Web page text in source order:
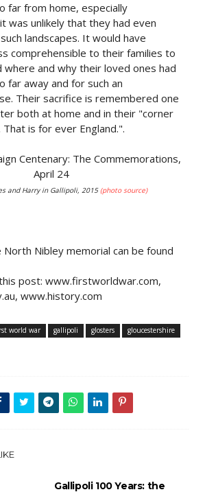
far from home, especially
was unlikely that they had even
landscapes. It would have
comprehensible to their families to
and why their loved ones had
far away and for such an
Their sacrifice is remembered one
both at home and in their "corner
is for ever England.".
and Harry in Gallipoli, 2015 (photo source)
North Nibley memorial can be found
post: www.firstworldwar.com,
www.history.com
world war gallipoli glosters
gloucestershire
Gallipoli 100 Years: the